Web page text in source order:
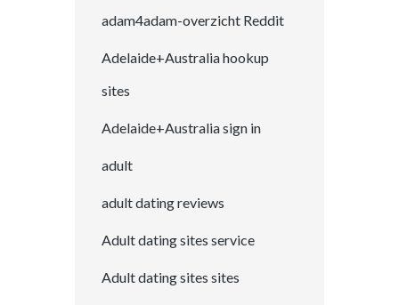
adam4adam-overzicht Reddit
Adelaide+Australia hookup
sites
Adelaide+Australia sign in
adult
adult dating reviews
Adult dating sites service
Adult dating sites sites